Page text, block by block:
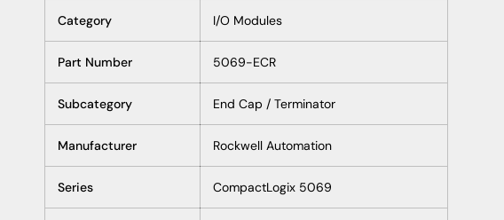
Category I/O Modules
Part Number 5069-ECR
Subcategory End Cap / Terminator
Manufacturer Rockwell Automation
Series CompactLogix 5069